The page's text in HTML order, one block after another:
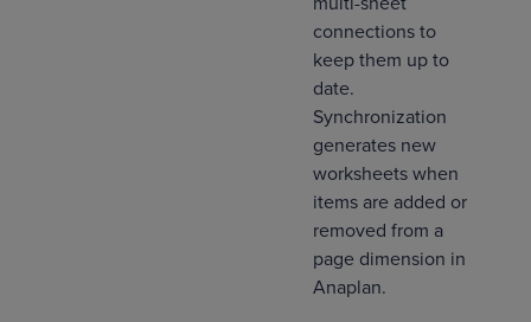
connections to
keep them up to
date.
Synchronization
generates new
worksheets when
items are added or
removed from a
page dimension in
Anaplan.